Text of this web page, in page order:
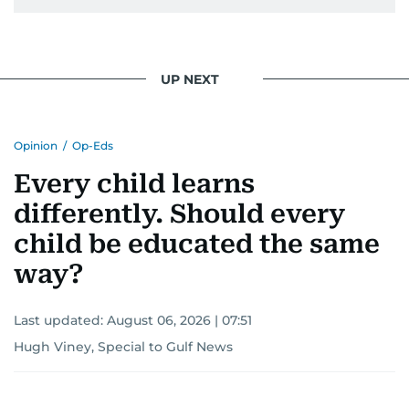
UP NEXT
Opinion / Op-Eds
Every child learns
differently. Should every
child be educated the same
way?
Last updated: August 06, 2026 | 07:51
Hugh Viney, Special to Gulf News